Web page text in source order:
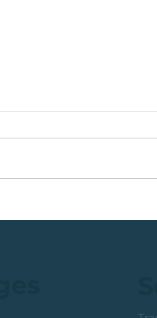
+
Trigger